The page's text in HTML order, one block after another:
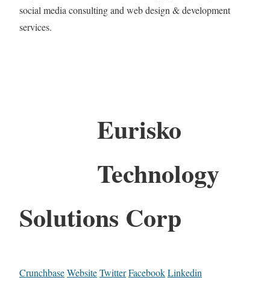
social media consulting and web design & development
services.
Eurisko
Technology
Solutions Corp
CrunchbaseWebsiteTwitterFacebookLinkedin